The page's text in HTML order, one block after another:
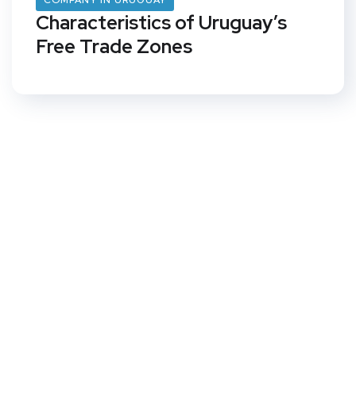
Characteristics of Uruguay’s
Free Trade Zones